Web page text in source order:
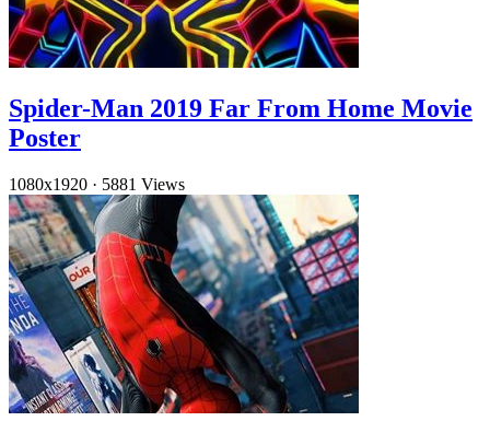
Spider-Man 2019 Far From Home Movie
Poster
1080x1920 · 5881 Views